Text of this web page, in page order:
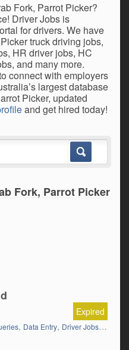
Fork, Parrot Picker?
Driver Jobs is
for drivers. We have
truck driving jobs,
HR driver jobs, HC
and many more.
connect with employers
largest database
Picker, updated
and get hired today!
Fork, Parrot Picker
Expired
, Data Entry, Driver Jobs in NSW